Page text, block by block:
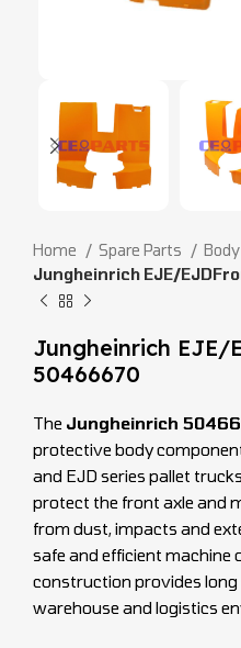
Home Spare Parts
Jungheinrich EJE/
Jungheinrich EJE/
50466670
The Jungheinrich
protective body
and EJD series pallet
protect the front axle and
from dust, impacts and
safe and efficient machine
construction provides long
warehouse and logistics